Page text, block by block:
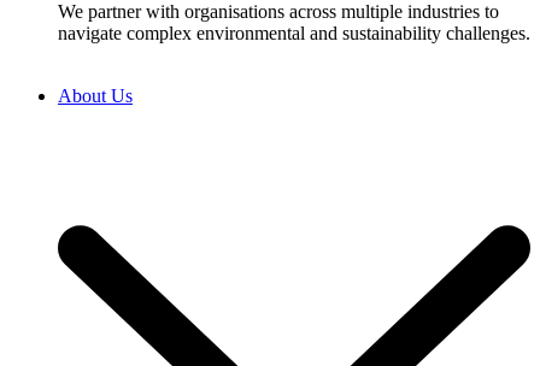
We partner with organisations across multiple industries to
navigate complex environmental and sustainability challenges.
About Us